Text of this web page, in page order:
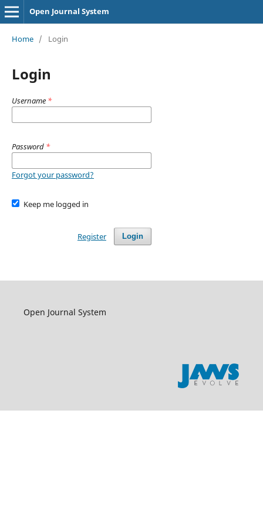
Open Journal System
Home / Login
Login
Username *
Password *
Forgot your password?
Keep me logged in
Login
Register
Open Journal System